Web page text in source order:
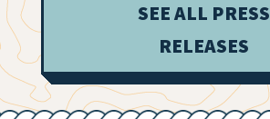
SEE ALL PRESS
RELEASES